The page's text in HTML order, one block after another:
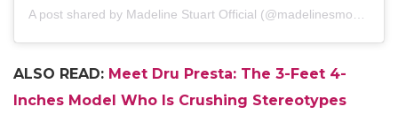
A post shared by Madeline Stuart Official (@madelinesmodelling_) on
ALSO READ: Meet Dru Presta: The 3-Feet 4-
Inches Model Who Is Crushing Stereotypes